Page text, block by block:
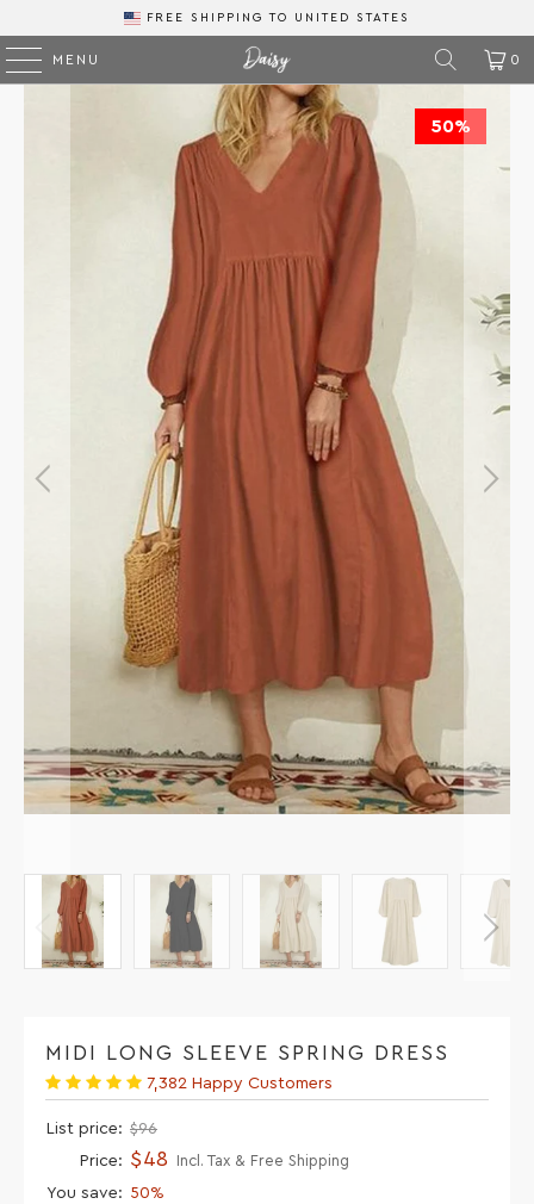
FREE SHIPPINGTO
MENU 0
50%
MIDI LONG SLEEVE SPRING DRESS
7,382 Happy Customers
List price: $96
Price: $48 Incl. Tax & Free Shipping
You save: 50%